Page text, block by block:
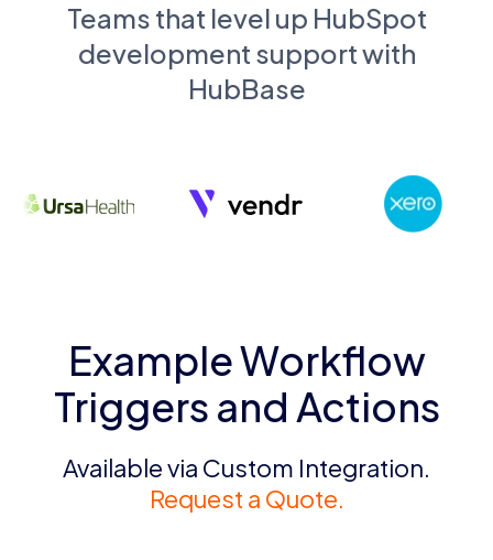
Teams that level up HubSpot
development support with
HubBase
Example Workflow
Triggers and Actions
Available via Custom Integration.
Request a Quote.